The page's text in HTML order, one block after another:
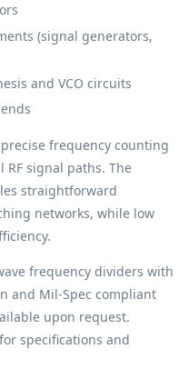
(signal generators,
and VCO circuits
frequency counting
signal paths. The
straightforward
networks, while low
frequency dividers with
and Mil-Spec compliant
upon request.
specifications and